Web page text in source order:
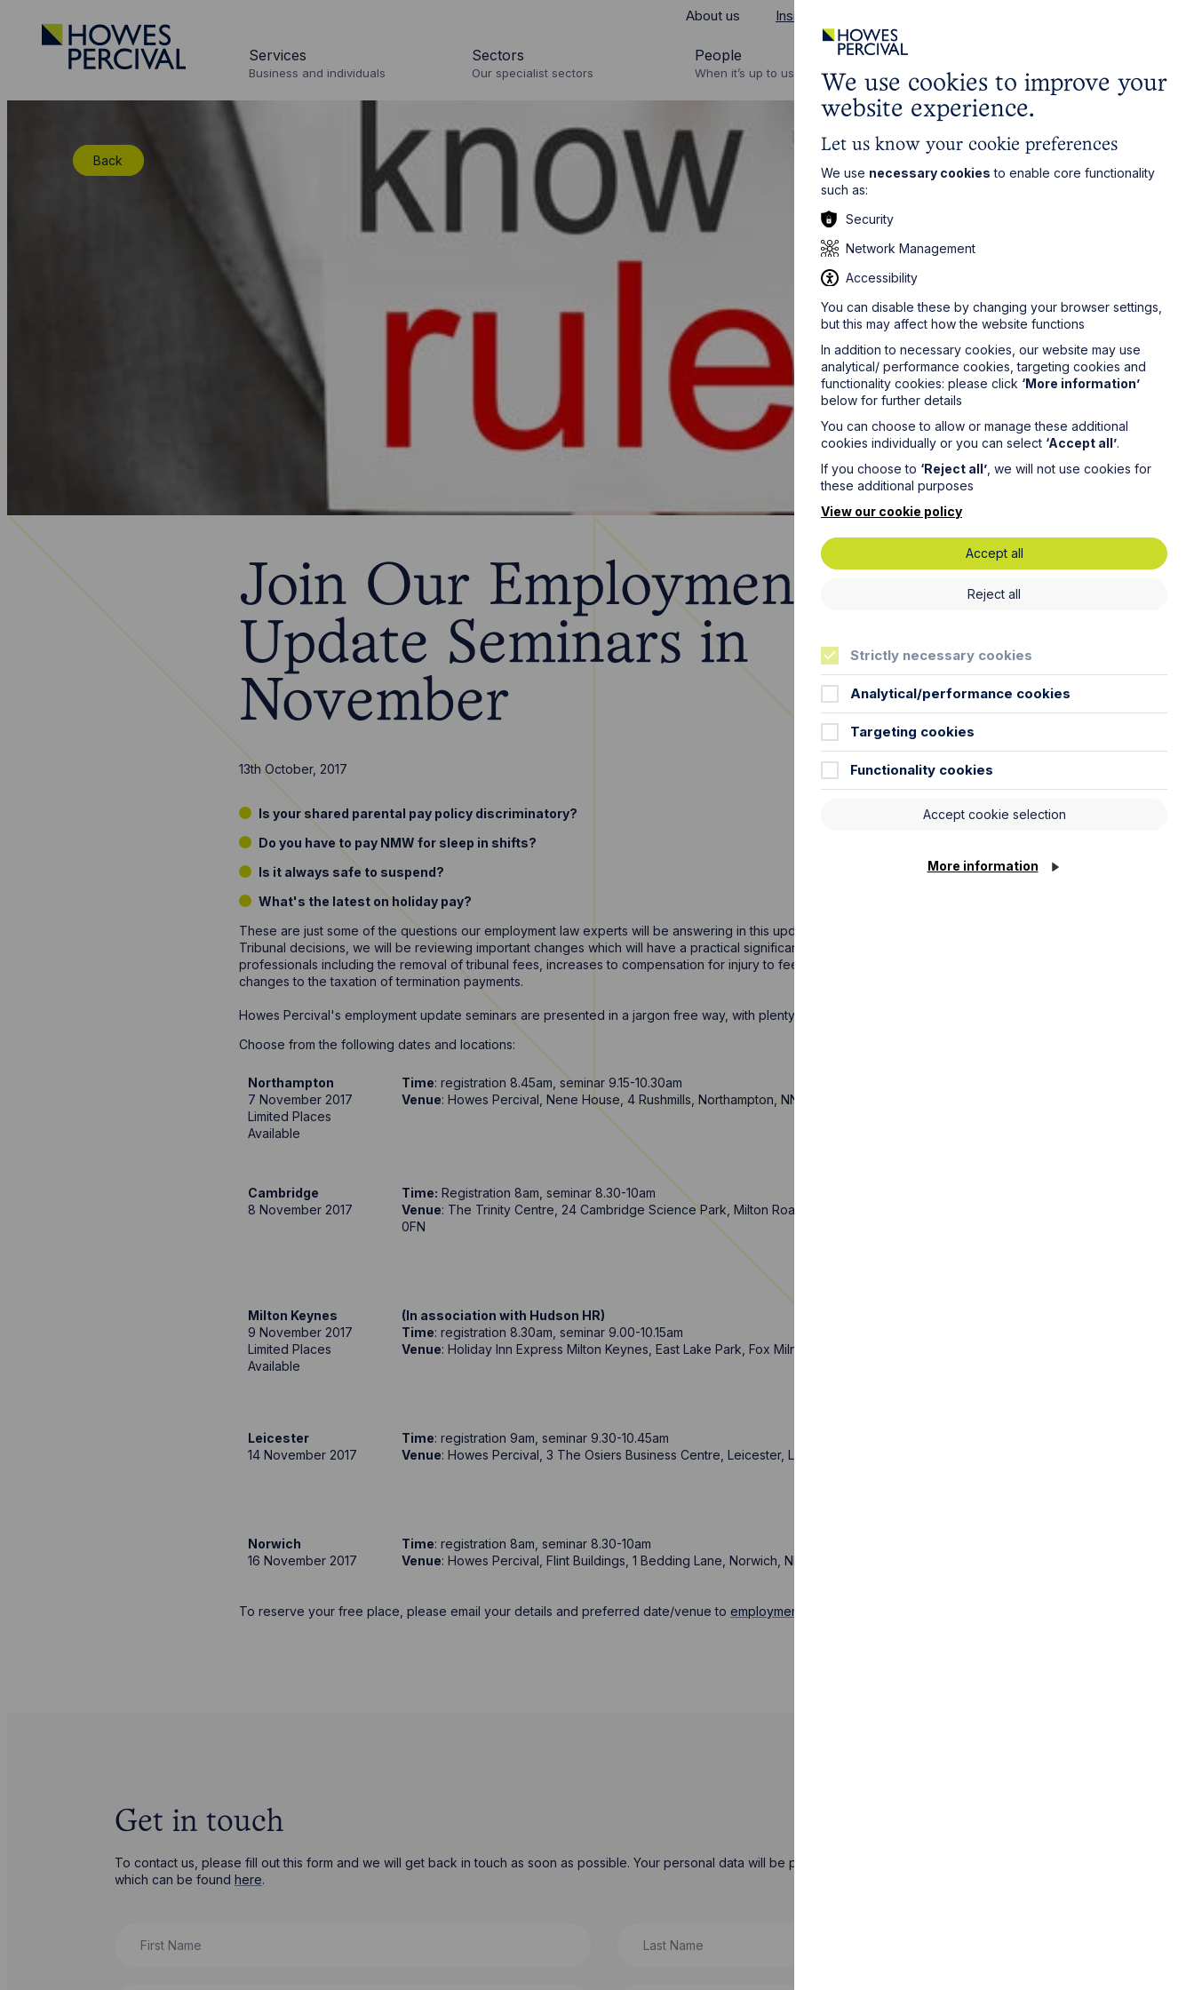
Go
to
Howes
About us Insights
Services
Business and individuals
Sectors
Our specialist sectors
People
When it’s up to us it’s all about you Local, wherever you need us
Back
Join Our Employment Law
Update Seminars in
November
13th October, 2017
Is your shared parental pay policy discriminatory?
Do you have to pay NMW for sleep in shifts?
Is it always safe to suspend?
What's the latest on holiday pay?
These are just some of the questions our employment law experts will be answering in this update seminar. Aside from looking at key
Tribunal decisions, we will be reviewing important changes which will have a practical significance for employers and HR
professionals including the removal of tribunal fees, increases to compensation for injury to feelings in discrimination cases and
changes to the taxation of termination payments.
Howes Percival's employment update seminars are presented in a jargon free way, with plenty of opportunities to ask questions.
Choose from the following dates and locations:
Northampton
7 November 2017
Limited Places
Available
Time: registration 8.45am, seminar 9.15-10.30am
Venue: Howes Percival, Nene House, 4 Rushmills, Northampton, NN4 7YB
Cambridge
8 November 2017
Time: Registration 8am, seminar 8.30-10am
Venue: The Trinity Centre, 24 Cambridge Science Park, Milton Road, Cambridge, Cambridgeshire, CB4
0FN
Milton Keynes
9 November 2017
Limited Places
Available
(In association with Hudson HR)
Time: registration 8.30am, seminar 9.00-10.15am
Venue: Holiday Inn Express Milton Keynes, East Lake Park, Fox Milne, Milton Keynes, MK15 0YA
Leicester
14 November 2017
Time: registration 9am, seminar 9.30-10.45am
Venue: Howes Percival, 3 The Osiers Business Centre, Leicester, LE19 1DX
Norwich
16 November 2017
Time: registration 8am, seminar 8.30-10am
Venue: Howes Percival, Flint Buildings, 1 Bedding Lane, Norwich, NR3 1RG
To reserve your free place, please email your details and preferred date/venue to employment@howespercival.com
Get in touch
To contact us, please fill out this form and we will get back in touch as soon as possible. Your personal data will be processed in accordance with our privacy policy
which can be found here.
We use cookies to improve your
website experience.
Let us know your cookie preferences
We use necessary cookies to enable core functionality
such as:
Security
Network Management
Accessibility
You can disable these by changing your browser settings,
but this may affect how the website functions
In addition to necessary cookies, our website may use
analytical/ performance cookies, targeting cookies and
functionality cookies: please click ‘More information’
below for further details
You can choose to allow or manage these additional
cookies individually or you can select ‘Accept all’.
If you choose to ‘Reject all’ , we will not use cookies for
these additional purposes
View our cookie policy
Accept all
Reject all
Strictly necessary cookies
Analytical/performance cookies
Targeting cookies
Functionality cookies
Accept cookie selection
More information